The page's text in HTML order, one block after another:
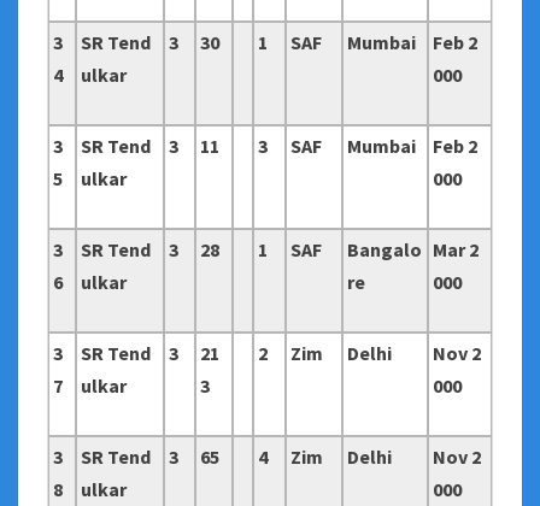
3
4
SR Tend
ulkar
3 30 1 SAF Mumbai
Feb 2
000
3
5
SR Tend
ulkar
3 11 3 SAF Mumbai
Feb 2
000
3
6
SR Tend
ulkar
3 28 1 SAF
Bangalo
re
Mar 2
000
3
7
SR Tend
ulkar
3
21
3
2 Zim Delhi
Nov 2
000
3
8
SR Tend
ulkar
3 65 4 Zim Delhi
Nov 2
000